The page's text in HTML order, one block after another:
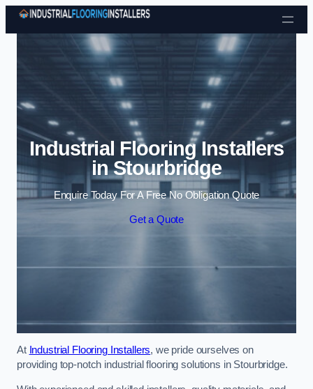
Skip to content
Industrial Flooring Installers
in Stourbridge
Enquire Today For A Free No Obligation Quote
Get a Quote
At Industrial Flooring Installers, we pride ourselves on
providing top-notch industrial flooring solutions in Stourbridge.